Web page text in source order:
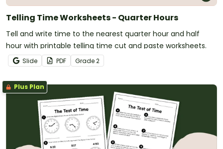
Telling Time Worksheets - Quarter Hours
Tell and write time to the nearest quarter hour and half
hour with printable telling time cut and paste worksheets.
Slide PDF Grade2
Plus Plan